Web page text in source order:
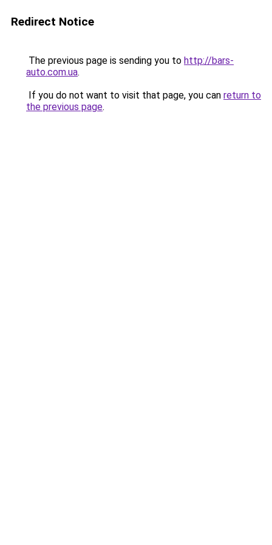
Redirect Notice
The previous page is sending you to http://bars-
auto.com.ua.
If you do not want to visit that page, you can return to
the previous page.